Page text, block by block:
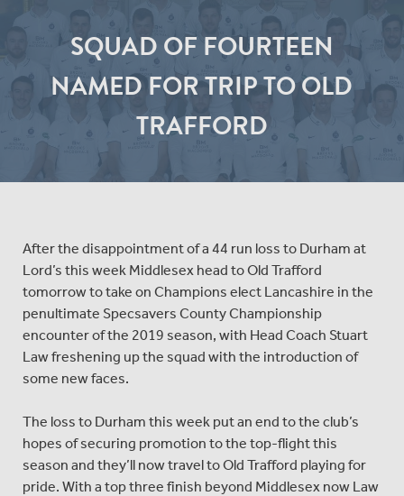
SQUAD OF FOURTEEN
NAMED FOR TRIP TO OLD
TRAFFORD
After the disappointment of a 44 run loss to Durham at
Lord’s this week Middlesex head to Old Trafford
tomorrow to take on Champions elect Lancashire in the
penultimate Specsavers County Championship
encounter of the 2019 season, with Head Coach Stuart
Law freshening up the squad with the introduction of
some new faces.
The loss to Durham this week put an end to the club’s
hopes of securing promotion to the top-flight this
season and they’ll now travel to Old Trafford playing for
pride. With a top three finish beyond Middlesex now Law